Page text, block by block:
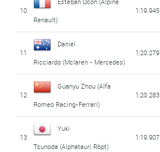
10
Renault)
1:19.945
11
Daniel
Ricciardo(Mclaren - Mercedes)
1:20.279
12
Guanyu Zhou(Alfa
Romeo Racing-Ferrari)
1:20.283
13
Yuki
Tsunoda (Alphatauri Rbpt)
1:19.907